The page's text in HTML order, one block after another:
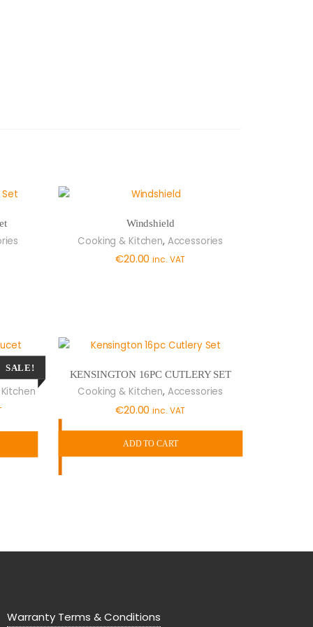
Windshield
Cooking & Kitchen, Accessories
€20.00 inc. VAT
SALE!
KENSINGTON 16PC CUTLERY SET
Cooking & Kitchen, Accessories
€20.00 inc. VAT
ADD TO CART
Warranty Terms & Conditions